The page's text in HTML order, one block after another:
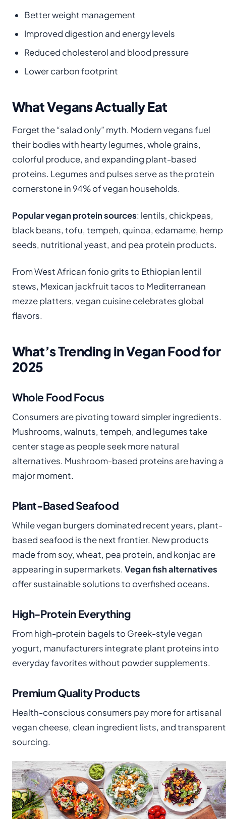
Better weight management
Improved digestion and energy levels
Reduced cholesterol and blood pressure
Lower carbon footprint
What Vegans Actually Eat
Forget the “salad only” myth. Modern vegans fuel
their bodies with hearty legumes, whole grains,
colorful produce, and expanding plant-based
proteins. Legumes and pulses serve as the protein
cornerstone in 94% of vegan households.
Popular vegan protein sources: lentils, chickpeas,
black beans, tofu, tempeh, quinoa, edamame, hemp
seeds, nutritional yeast, and pea protein products.
From West African fonio grits to Ethiopian lentil
stews, Mexican jackfruit tacos to Mediterranean
mezze platters, vegan cuisine celebrates global
flavors.
What’s Trending in Vegan Food for
2025
Whole Food Focus
Consumers are pivoting toward simpler ingredients.
Mushrooms, walnuts, tempeh, and legumes take
center stage as people seek more natural
alternatives. Mushroom-based proteins are having a
major moment.
Plant-Based Seafood
While vegan burgers dominated recent years, plant-
based seafood is the next frontier. New products
made from soy, wheat, pea protein, and konjac are
appearing in supermarkets. Vegan fish alternatives
offer sustainable solutions to overfished oceans.
High-Protein Everything
From high-protein bagels to Greek-style vegan
yogurt, manufacturers integrate plant proteins into
everyday favorites without powder supplements.
Premium Quality Products
Health-conscious consumers pay more for artisanal
vegan cheese, clean ingredient lists, and transparent
sourcing.